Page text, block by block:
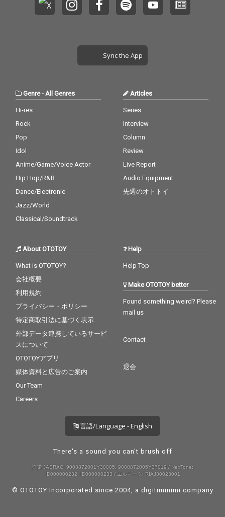
Sync the App
Genre- All Genres
Hi-res
Rock
Pop
Idol
Anime/Game/Voice Actor
Hip Hop/R&B
Dance/Electronic
Jazz/World
Classical/Soundtrack
Articles
Series
Interview
Column
Review
Live Report
Audio Equipment
先週のオトトイ
About OTOTOY
What is OTOTOY?
会社概要
利用規約
プライバシー・ポリシー
特定商取引法に基づく表示
外部データ連携しているサービ
スについて
OTOTOYアプリ
媒体資料と広告のご案内
Our Team
Careers
Help
Help Top
Make OTOTOY better
Found something weird? Please
mail us
Contact
退会
言語/Language - English
There's a sound you can't brush off
許諾 JASRAC: 9008872001Y30005, 9008872005Y37019 / NexTone:
ID000000232, ID000000233 / エルマーク: RIAJ80023001
© OTOTOY Incorporated since 2004, a digitiminimi company